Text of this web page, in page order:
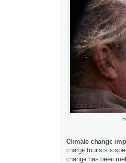
Climate change
charge tourists a
change has been